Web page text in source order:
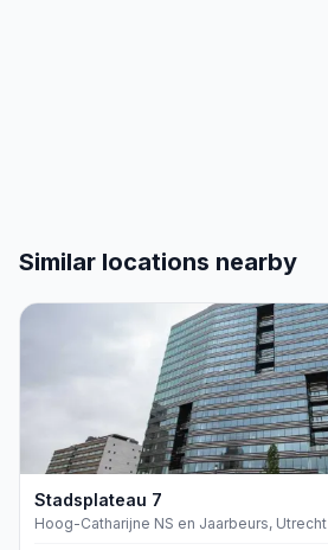
Similar locations nearby
Stadsplateau 7
Hoog-Catharijne NS en Jaarbeurs, Utrecht